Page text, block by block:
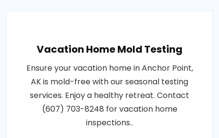
Vacation Home Mold Testing
Ensure your vacation home in Anchor Point,
AK is mold-free with our seasonal testing
services. Enjoy a healthy retreat. Contact
(607) 703-8248 for vacation home
inspections..